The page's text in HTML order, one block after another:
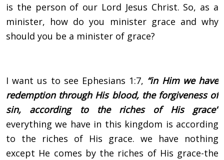
is the person of our Lord Jesus Christ. So, as a
minister, how do you minister grace and why
should you be a minister of grace?
I want us to see Ephesians 1:7, “in Him we have
redemption through His blood, the forgiveness of
sin, according to the riches of His grace”
everything we have in this kingdom is according
to the riches of His grace. we have nothing
except He comes by the riches of His grace-the